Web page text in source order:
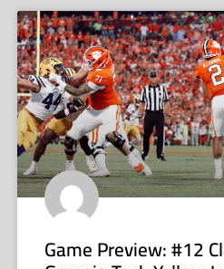
Game Preview: #12